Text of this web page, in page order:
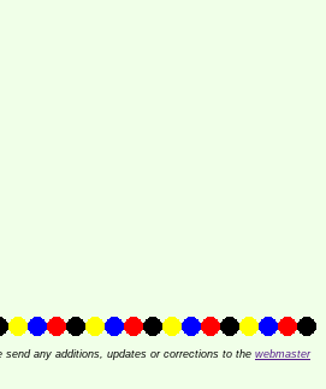
send any additions, updates or corrections to the webmaster